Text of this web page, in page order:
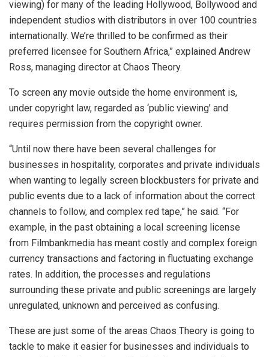
viewing) for many of the leading Hollywood, Bollywood and
independent studios with distributors in over 100 countries
internationally. We’re thrilled to be confirmed as their
preferred licensee for Southern Africa,” explained Andrew
Ross, managing director at Chaos Theory.
To screen any movie outside the home environment is,
under copyright law, regarded as ‘public viewing’ and
requires permission from the copyright owner.
“Until now there have been several challenges for
businesses in hospitality, corporates and private individuals
when wanting to legally screen blockbusters for private and
public events due to a lack of information about the correct
channels to follow, and complex red tape,” he said. “For
example, in the past obtaining a local screening license
from Filmbankmedia has meant costly and complex foreign
currency transactions and factoring in fluctuating exchange
rates. In addition, the processes and regulations
surrounding these private and public screenings are largely
unregulated, unknown and perceived as confusing.
These are just some of the areas Chaos Theory is going to
tackle to make it easier for businesses and individuals to